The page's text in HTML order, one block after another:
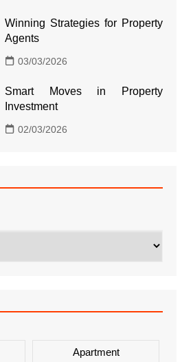
Winning Strategies for Property
Agents
03/03/2026
Smart Moves in Property
Investment
02/03/2026
Apartment